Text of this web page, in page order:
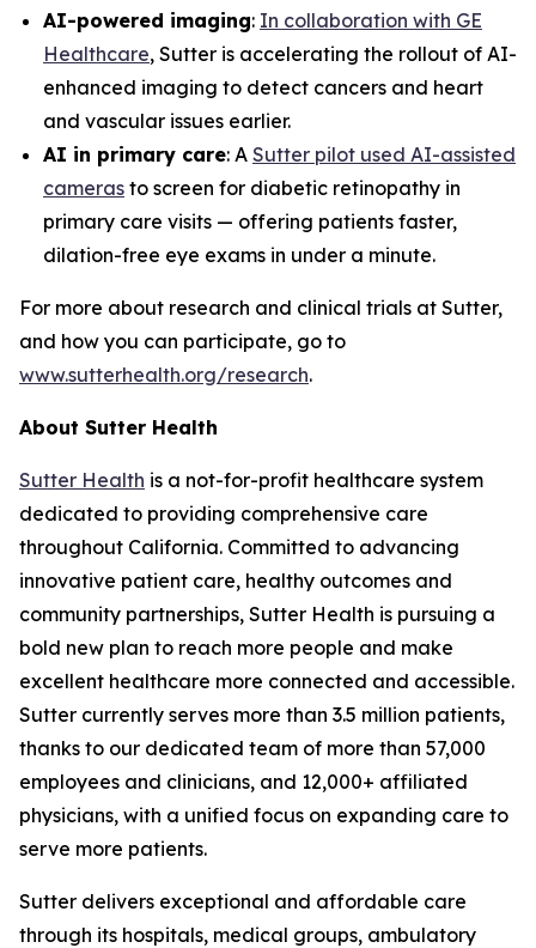
AI-powered imaging: In collaboration with GE
Healthcare, Sutter is accelerating the rollout of AI-
enhanced imaging to detect cancers and heart
and vascular issues earlier.
AI in primary care: A Sutter pilot used AI-assisted
cameras to screen for diabetic retinopathy in
primary care visits — offering patients faster,
dilation-free eye exams in under a minute.
For more about research and clinical trials at Sutter,
and how you can participate, go to
www.sutterhealth.org/research.
About Sutter Health
Sutter Health is a not-for-profit healthcare system
dedicated to providing comprehensive care
throughout California. Committed to advancing
innovative patient care, healthy outcomes and
community partnerships, Sutter Health is pursuing a
bold new plan to reach more people and make
excellent healthcare more connected and accessible.
Sutter currently serves more than 3.5 million patients,
thanks to our dedicated team of more than 57,000
employees and clinicians, and 12,000+ affiliated
physicians, with a unified focus on expanding care to
serve more patients.
Sutter delivers exceptional and affordable care
through its hospitals, medical groups, ambulatory